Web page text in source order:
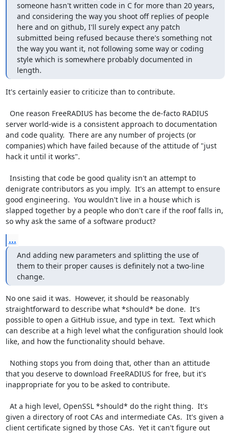
someone hasn't written code in C for more than 20 years,
and considering the way you shoot off replies of people
here and on github, I'll surely expect any patch
submitted being refused because there's something not
the way you want it, not following some way or coding
style which is somewhere probably documented in
length.
It's certainly easier to criticize than to contribute.
server world-wide is a consistent approach to documentation
and code quality.  There are any number of projects (or
companies) which have failed because of the attitude of "just
hack it until it works".
denigrate contributors as you imply.  It's an attempt to ensure
good engineering.  You wouldn't live in a house which is
slapped together by a people who don't care if the roof falls in,
so why ask the same of a software product?
...
And adding new parameters and splitting the use of
them to their proper causes is definitely not a two-line
change.
No one said it was.  However, it should be reasonably
straightforward to describe what *should* be done.  It's
possible to open a GitHub issue, and type in text.  Text which
can describe at a high level what the configuration should look
like, and how the functionality should behave.
that you deserve to download FreeRADIUS for free, but it's
inappropriate for you to be asked to contribute.
given a directory of root CAs and intermediate CAs.  It's given a
client certificate signed by those CAs.  Yet it can't figure out